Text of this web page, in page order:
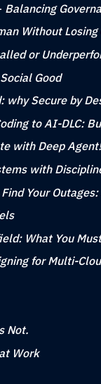
Balancing
Without
or
Good
why Secure by
to AI-DLC:
with Deep Agent!
with
Your
What You
for Multi-
Not.
Work